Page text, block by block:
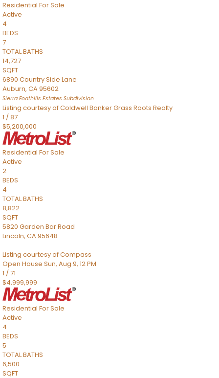
Residential For Sale
Active
4
BEDS
7
TOTAL BATHS
14,727
SQFT
6890 Country Side Lane
Auburn, CA95602
Sierra Foothills Estates Subdivision
Listing courtesy of Coldwell Banker Grass Roots Realty
1 /87
$5,200,000
Residential For Sale
Active
2
BEDS
4
TOTAL BATHS
8,822
SQFT
5820 Garden Bar Road
Lincoln, CA95648
Listing courtesy of Compass
Open House Sun, Aug 9, 12 PM
1 /71
$4,999,999
Residential For Sale
Active
4
BEDS
5
TOTAL BATHS
6,500
SQFT